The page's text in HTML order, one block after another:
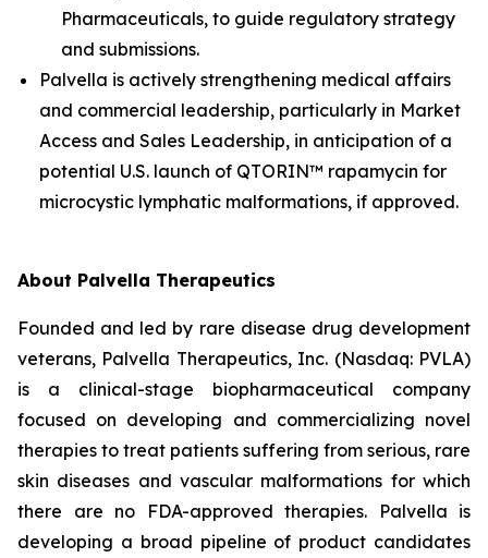
Pharmaceuticals, to guide regulatory strategy
and submissions.
Palvella is actively strengthening medical affairs
and commercial leadership, particularly in Market
Access and Sales Leadership, in anticipation of a
potential U.S. launch of QTORIN™ rapamycin for
microcystic lymphatic malformations, if approved.
About Palvella Therapeutics
Founded and led by rare disease drug development
veterans, Palvella Therapeutics, Inc. (Nasdaq: PVLA)
is a clinical-stage biopharmaceutical company
focused on developing and commercializing novel
therapies to treat patients suffering from serious, rare
skin diseases and vascular malformations for which
there are no FDA-approved therapies. Palvella is
developing a broad pipeline of product candidates